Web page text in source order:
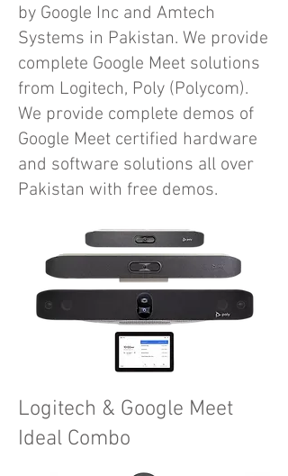
by Google Inc and Amtech
Systems in Pakistan. We provide
complete Google Meet solutions
from Logitech, Poly (Polycom).
We provide complete demos of
Google Meet certified hardware
and software solutions all over
Pakistan with free demos.
Logitech & Google Meet
Ideal Combo